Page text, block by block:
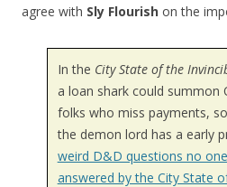
agree with Sly Flourish on the
In the City State of the
a loan shark could summon
folks who miss payments,
the demon lord has a early
weird D&D questions no
answered by the City State